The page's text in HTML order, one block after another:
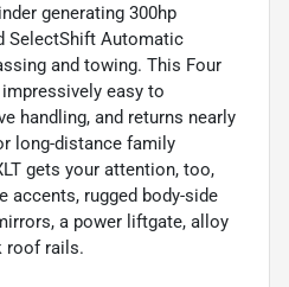
generating 300hp
SelectShift Automatic
and towing. This Four
easy to
handling, and returns nearly
long-distance family
gets your attention, too,
accents, rugged body-side
a power liftgate, alloy
roof rails.